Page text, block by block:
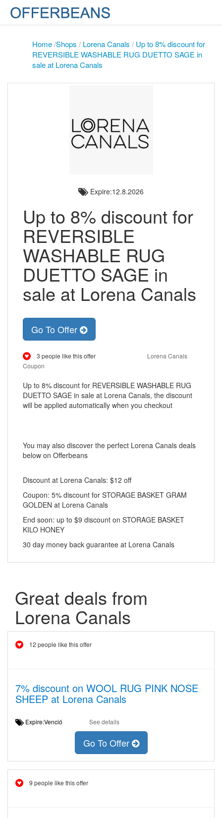
Home/Shops / Lorena Canals / Up to 8% discount for
REVERSIBLE WASHABLE RUG DUETTO SAGE in
sale at Lorena Canals
Expire:12.8.2026
Up to 8% discount for
REVERSIBLE
WASHABLE RUG
DUETTO SAGE in
sale at Lorena Canals
Go To Offer
3 people like this offer
Lorena Canals
Coupon
Up to 8% discount for REVERSIBLE WASHABLE RUG
DUETTO SAGE in sale at Lorena Canals, the discount
will be applied automatically when you checkout
You may also discover the perfect Lorena Canals deals
below on Offerbeans
Discount at Lorena Canals: $12 off
Coupon: 5% discount for STORAGE BASKET GRAM
GOLDEN at Lorena Canals
End soon: up to $9 discount on STORAGE BASKET
KILO HONEY
30 day money back guarantee at Lorena Canals
Great deals from
Lorena Canals
12 people like this offer
7% discount on WOOL RUG PINK NOSE
SHEEP at Lorena Canals
Expire:Venció See details
Go To Offer
9 people like this offer